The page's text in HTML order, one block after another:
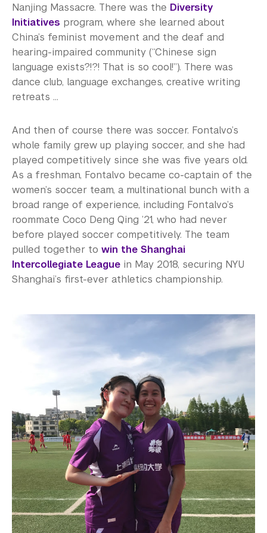
Nanjing Massacre. There was the Diversity
Initiatives program, where she learned about
China’s feminist movement and the deaf and
hearing-impaired community (“Chinese sign
language exists?!?! That is so cool!”). There was
dance club, language exchanges, creative writing
retreats ...
And then of course there was soccer. Fontalvo’s
whole family grew up playing soccer, and she had
played competitively since she was five years old.
As a freshman, Fontalvo became co-captain of the
women’s soccer team, a multinational bunch with a
broad range of experience, including Fontalvo’s
roommate Coco Deng Qing ’21, who had never
before played soccer competitively. The team
pulled together to win the Shanghai
Intercollegiate League in May 2018, securing NYU
Shanghai’s first-ever athletics championship.